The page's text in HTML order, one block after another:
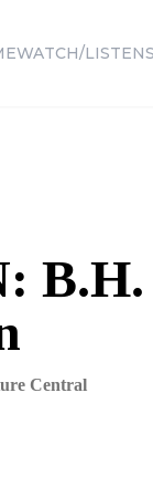
WATCH/LISTEN
B.H.
Central